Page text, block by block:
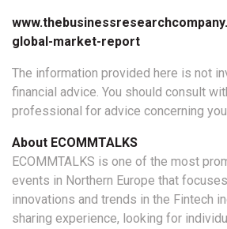
global-market-report
The information provided here is not
financial advice. You should consult
professional for advice concerning
About ECOMMTALKS
ECOMMTALKS is one of the most
events in Northern Europe that
innovations and trends in the Fintech
sharing experience, looking for